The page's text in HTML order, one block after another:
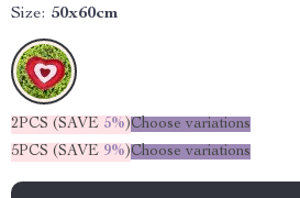
Size: 50x60cm
2PCS (SAVE 5%)Choose variations
5PCS (SAVE 9%)Choose variations